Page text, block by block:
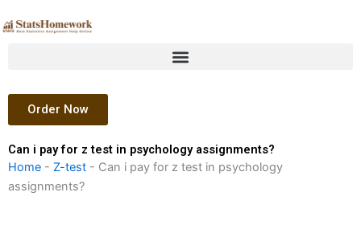
to
Order Now
Can i pay for z test in psychology assignments?
Home - Z-test - Can i pay for z test in psychology
assignments?